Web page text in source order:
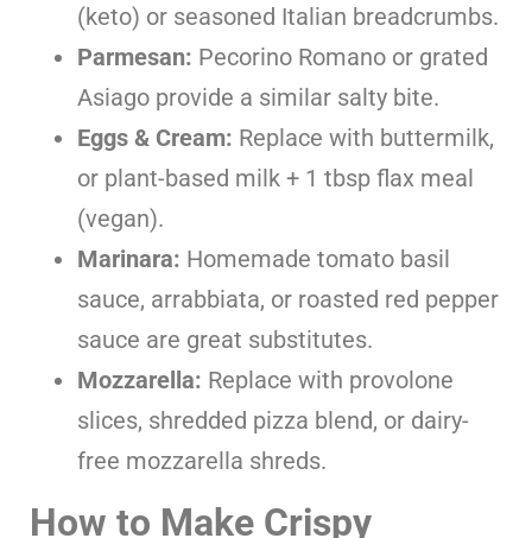
(keto) or seasoned Italian breadcrumbs.
Parmesan: Pecorino Romano or grated
Asiago provide a similar salty bite.
Eggs & Cream: Replace with buttermilk,
or plant-based milk + 1 tbsp flax meal
(vegan).
Marinara: Homemade tomato basil
sauce, arrabbiata, or roasted red pepper
sauce are great substitutes.
Mozzarella: Replace with provolone
slices, shredded pizza blend, or dairy-
free mozzarella shreds.
How to Make Crispy